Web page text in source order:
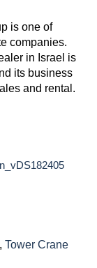
is one of
companies.
in Israel is
its business
and rental.
, Tower Crane